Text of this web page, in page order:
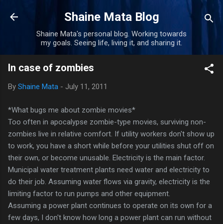
Skip to main content
Shaine Mata Blog
Shaine Mata's personal blog. Working towards
my goals. Seeing life, living it, and sharing it.
In case of zombies
By Shaine Mata - July 11, 2011
*What bugs me about zombie movies*
Too often in apocalypse zombie-type movies, surviving non-
zombies live in relative comfort. If utility workers don't show up
to work, you have a short while before your utilities shut off on
their own, or become unusable. Electricity is the main factor.
Municipal water treatment plants need water and electricity to
do their job. Assuming water flows via gravity, electricity is the
limiting factor to run pumps and other equipment.
Assuming a power plant continues to operate on its own for a
few days, I don't know how long a power plant can run without